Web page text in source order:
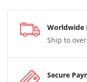
Worldwide
Ship to
Secure